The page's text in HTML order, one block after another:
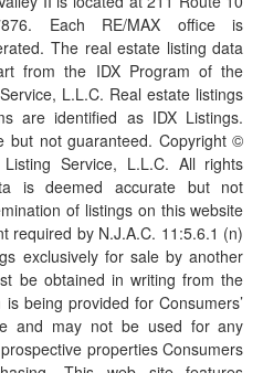
Each RE/MAX office is
The real estate listing data
from the IDX Program of the
L.L.C. Real estate listings
are identified as IDX Listings.
but not guaranteed. Copyright ©
Service, L.L.C. All rights
is deemed accurate but not
of listings on this website
required by N.J.A.C. 11:5.6.1 (n)
exclusively for sale by another
be obtained in writing from the
being provided for Consumers’
and may not be used for any
properties Consumers